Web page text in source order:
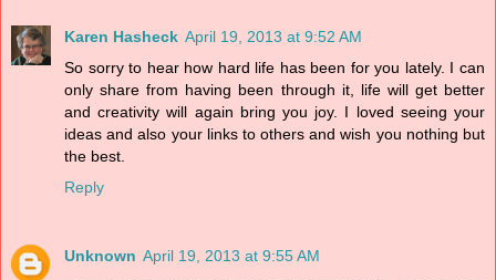
Karen Hasheck April 19, 2013 at 9:52 AM
So sorry to hear how hard life has been for you lately. I can
only share from having been through it, life will get better
and creativity will again bring you joy. I loved seeing your
ideas and also your links to others and wish you nothing but
the best.
Reply
Unknown April 19, 2013 at 9:55 AM